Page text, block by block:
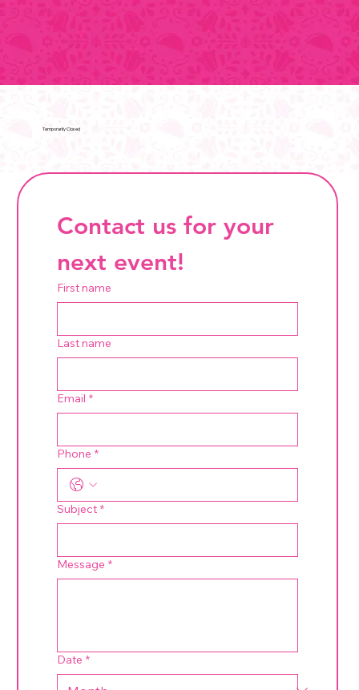
Temporarily Closed
Contact us for your
next event!
First name
Last name
Email *
Phone *
Subject *
Message *
Date *